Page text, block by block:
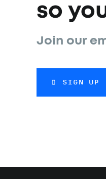
so
Join our
SIGN UP